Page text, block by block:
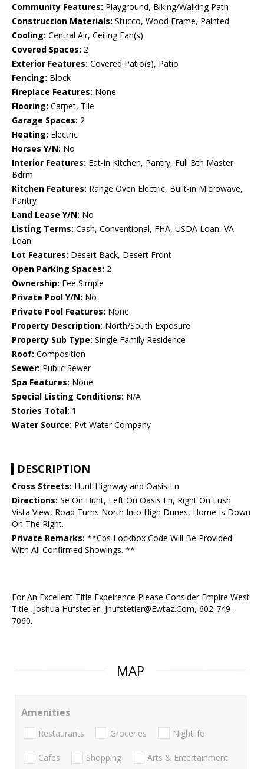
Community Features: Playground, Biking/Walking Path
Construction Materials: Stucco, Wood Frame, Painted
Cooling: Central Air, Ceiling Fan(s)
Covered Spaces: 2
Exterior Features: Covered Patio(s), Patio
Fencing: Block
Fireplace Features: None
Flooring: Carpet, Tile
Garage Spaces: 2
Heating: Electric
Horses Y/N: No
Interior Features: Eat-in Kitchen, Pantry, Full Bth Master
Bdrm
Kitchen Features: Range Oven Electric, Built-in Microwave,
Pantry
Land Lease Y/N: No
Listing Terms: Cash, Conventional, FHA, USDA Loan, VA
Loan
Lot Features: Desert Back, Desert Front
Open Parking Spaces: 2
Ownership: Fee Simple
Private Pool Y/N: No
Private Pool Features: None
Property Description: North/South Exposure
Property Sub Type: Single Family Residence
Roof: Composition
Sewer: Public Sewer
Spa Features: None
Special Listing Conditions: N/A
Stories Total: 1
Water Source: Pvt Water Company
DESCRIPTION
Cross Streets: Hunt Highway and Oasis Ln
Directions: Se On Hunt, Left On Oasis Ln, Right On Lush
Vista View, Road Turns North Into High Dunes, Home Is Down
On The Right.
Private Remarks: **Cbs Lockbox Code Will Be Provided
With All Confirmed Showings. **
For An Excellent Title Expeirence Please Consider Empire West
Title- Joshua Hufstetler- Jhufstetler@Ewtaz.Com, 602-749-
7060.
MAP
Amenities
Restaurants Groceries Nightlife
Cafes Shopping Arts & Entertainment